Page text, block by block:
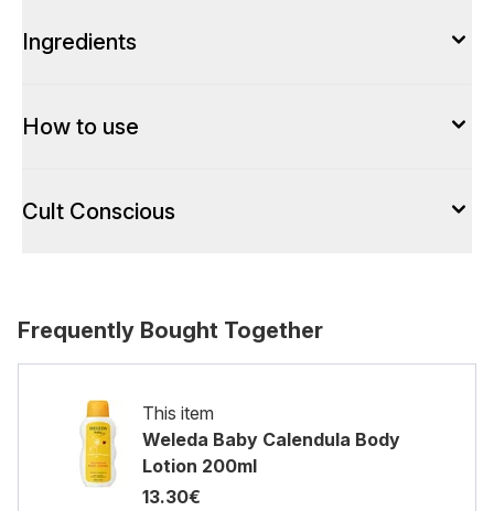
Ingredients
How to use
Cult Conscious
Frequently Bought Together
This item
Weleda Baby Calendula Body
Lotion 200ml
13.30€